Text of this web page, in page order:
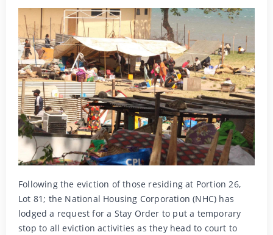
Following the eviction of those residing at Portion 26,
Lot 81; the National Housing Corporation (NHC) has
lodged a request for a Stay Order to put a temporary
stop to all eviction activities as they head to court to